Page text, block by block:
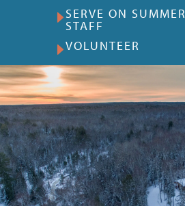
SERVE ON SUMMER
STAFF
VOLUNTEER